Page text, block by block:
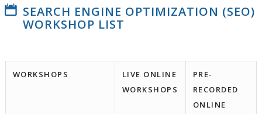
SEARCH ENGINE OPTIMIZATION (SEO)
WORKSHOP LIST
WORKSHOPS
LIVE ONLINE
WORKSHOPS
PRE-
RECORDED
ONLINE